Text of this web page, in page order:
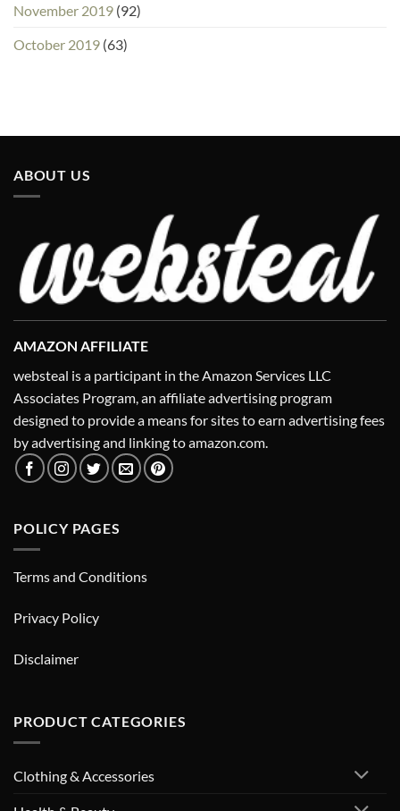
November 2019 (92)
October 2019 (63)
ABOUT US
AMAZON AFFILIATE
websteal is a participant in the Amazon Services LLC
Associates Program, an affiliate advertising program
designed to provide a means for sites to earn advertising fees
by advertising and linking to amazon.com.
POLICY PAGES
Terms and Conditions
Privacy Policy
Disclaimer
PRODUCT CATEGORIES
Clothing & Accessories